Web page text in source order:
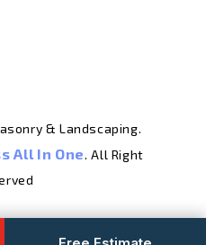
& Landscaping.
All In One. All Right